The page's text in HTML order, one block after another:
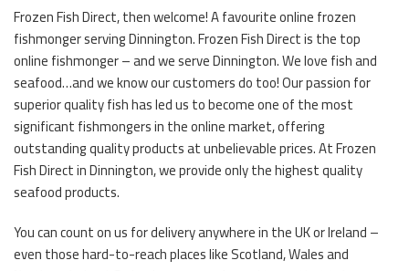
Frozen Fish Direct, then welcome! A favourite online frozen
fishmonger serving Dinnington. Frozen Fish Direct is the top
online fishmonger – and we serve Dinnington. We love fish and
seafood…and we know our customers do too! Our passion for
superior quality fish has led us to become one of the most
significant fishmongers in the online market, offering
outstanding quality products at unbelievable prices. At Frozen
Fish Direct in Dinnington, we provide only the highest quality
seafood products.
You can count on us for delivery anywhere in the UK or Ireland –
even those hard-to-reach places like Scotland, Wales and